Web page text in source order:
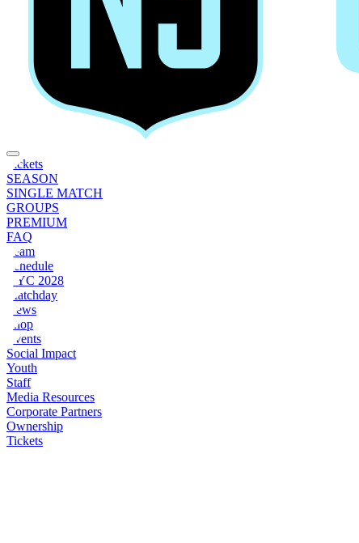
Tickets
SEASON
SINGLE MATCH
GROUPS
PREMIUM
FAQ
Team
Schedule
NYC 2028
Matchday
News
Shop
Events
Social Impact
Youth
Staff
Media Resources
Corporate Partners
Ownership
Tickets